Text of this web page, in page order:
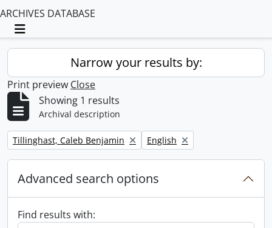
ARCHIVES DATABASE
Toggle navigation
Narrow your results by:
Print preview Close
Showing 1 results
Archival description
Remove filter:
Tillinghast, Caleb Benjamin Remove filter:
English
Advanced search options
Find results with: